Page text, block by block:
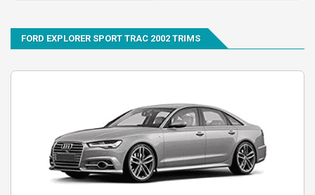
FORD EXPLORER SPORT TRAC 2002 TRIMS